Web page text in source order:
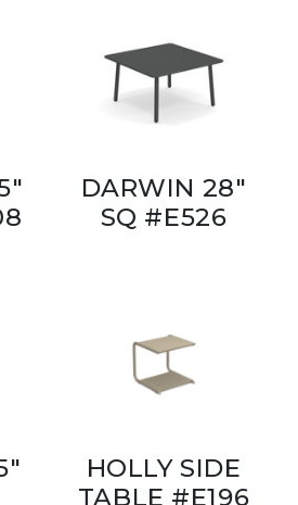
DARWIN 28"
SQ #E526
HOLLY SIDE
TABLE #E196